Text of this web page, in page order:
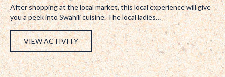
After shopping at the local market, this local experience will give
you a peek into Swahili cuisine. The local ladies…
VIEW ACTIVITY